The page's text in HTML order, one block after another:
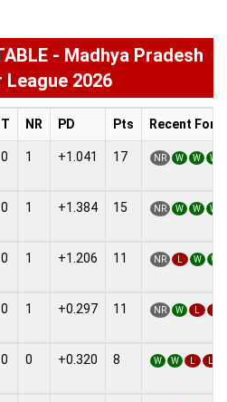
- Madhya Pradesh
League 2026
T NR PD Pts Recent
0 1 +1.041 17 NR W W W
0 1 +1.384 15 NR W W W
0 1 +1.206 11 NR W W
0 1 +0.297 11 NR W
0 0 +0.320 8 W W